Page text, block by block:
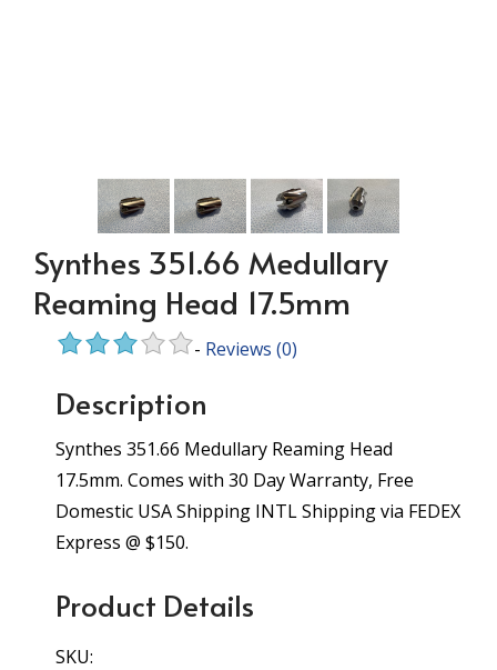
Synthes 351.66 Medullary
Reaming Head 17.5mm
- Reviews (0)
Description
Synthes 351.66 Medullary Reaming Head
17.5mm. Comes with 30 Day Warranty, Free
Domestic USA Shipping INTL Shipping via FEDEX
Express @ $150.
Product Details
SKU: